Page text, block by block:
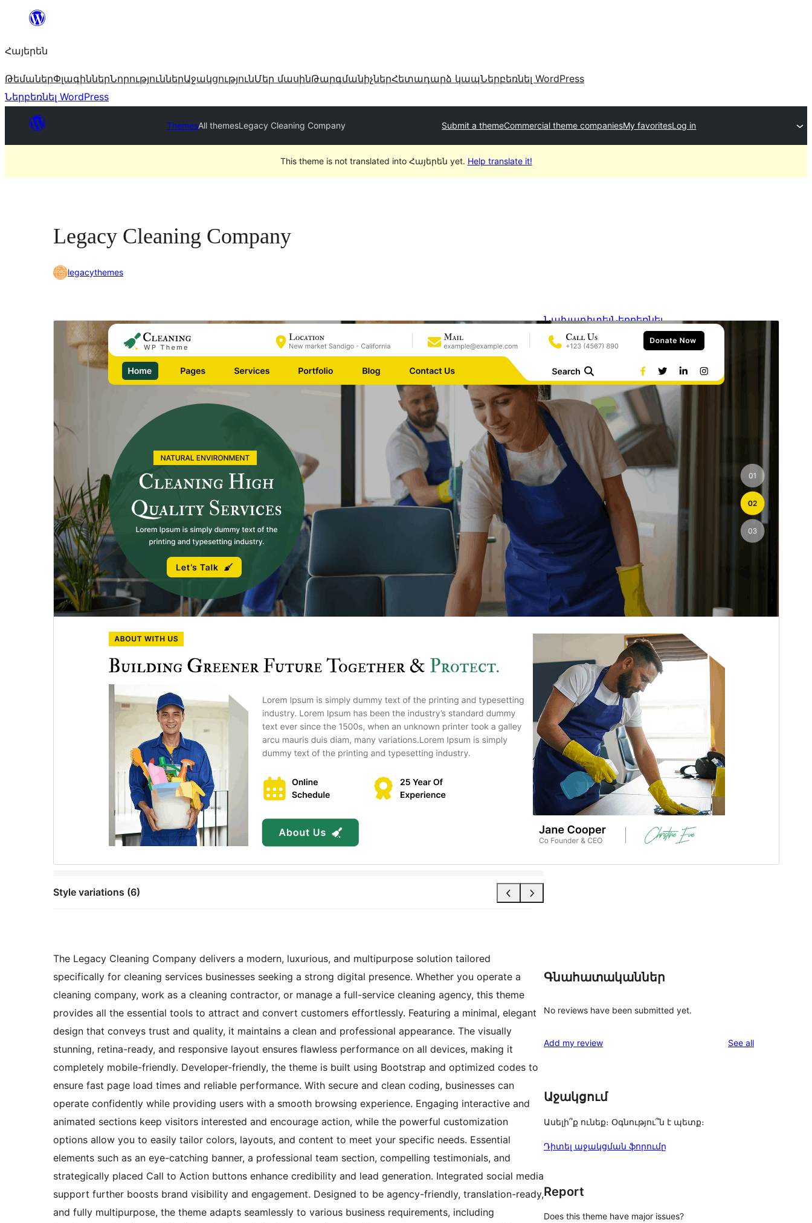
Անցնել
Հայերեն
ԹեմաներՓլագիններՆորություններԱջակցությունՄեր մասինԹարգմանիչներՀետադարձ կապՆերբեռնել WordPress
Ներբեռնել WordPress
ThemesAll themesLegacy Cleaning Company Submit a themeCommercial theme companiesMy favoritesLog in
This theme is not translated into Հայերեն yet. Help translate it!
Legacy Cleaning Company
legacythemes
Style variations (6)
ՆախադիտելՆերբեռնել
Տարբերակ
Active installations
WordPress version
PHP version
Theme homepage
The Legacy Cleaning Company delivers a modern, luxurious, and multipurpose solution tailored
specifically for cleaning services businesses seeking a strong digital presence. Whether you operate a
cleaning company, work as a cleaning contractor, or manage a full-service cleaning agency, this theme
provides all the essential tools to attract and convert customers effortlessly. Featuring a minimal, elegant
design that conveys trust and quality, it maintains a clean and professional appearance. The visually
stunning, retina-ready, and responsive layout ensures flawless performance on all devices, making it
completely mobile-friendly. Developer-friendly, the theme is built using Bootstrap and optimized codes to
ensure fast page load times and reliable performance. With secure and clean coding, businesses can
operate confidently while providing users with a smooth browsing experience. Engaging interactive and
animated sections keep visitors interested and encourage action, while the powerful customization
options allow you to easily tailor colors, layouts, and content to meet your specific needs. Essential
elements such as an eye-catching banner, a professional team section, compelling testimonials, and
strategically placed Call to Action buttons enhance credibility and lead generation. Integrated social media
support further boosts brand visibility and engagement. Designed to be agency-friendly, translation-ready,
and fully multipurpose, the theme adapts seamlessly to various business requirements, including
Գնահատականներ
No reviews have been submitted yet.
Add my review See allreviews
Աջակցում
Ասելի՞ք ունեք։ Օգնությու՞ն է պետք։
Դիտել աջակցման ֆորումը
Report
Does this theme have major issues?